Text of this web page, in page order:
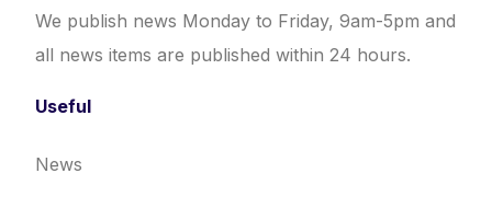
We publish news Monday to Friday, 9am-5pm and
all news items are published within 24 hours.
Useful
News